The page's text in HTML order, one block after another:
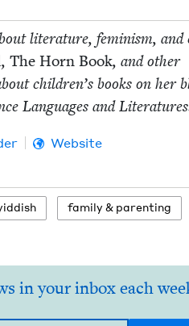
lit­er­a­ture, fem­i­nism, and
, The Horn Book, and oth­er
chil­dren’s books on her
Lan­guages and
Website
fam­i­ly & parenting
in your inbox each